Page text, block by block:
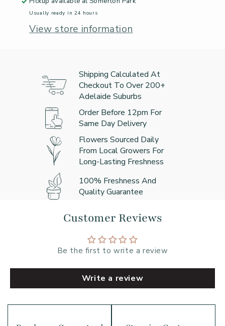
Usually ready in 24 hours
View store information
Shipping Calculated At
Checkout To Over 200+
Adelaide Suburbs
Order Before 12pm For
Same Day Delivery
Flowers Sourced Daily
From Local Growers For
Long-Lasting Freshness
100% Freshness And
Quality Guarantee
Customer Reviews
Be the first to write a review
Write a review